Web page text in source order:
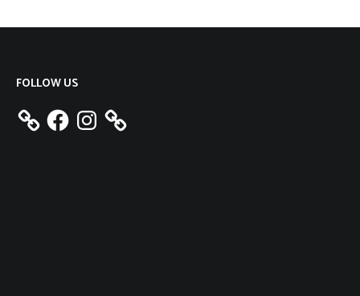
FOLLOW US
FacebookInstagram